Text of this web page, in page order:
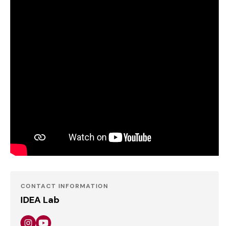
CONTACT INFORMATION
IDEA Lab